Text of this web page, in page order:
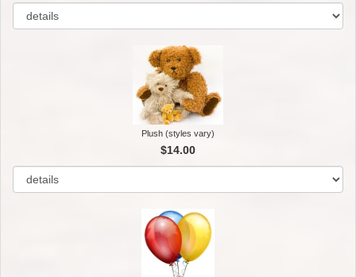
Plush (styles vary)
$14.00